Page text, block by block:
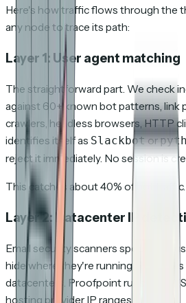
Here's how traffic flows through the
any node to trace its path:
Layer 1: User agent matching
The straightforward part. We check
against 60+ known bot patterns, link
crawlers, headless browsers, HTTP
identifies itself as Slackbotor
reject it immediately. No session is
This catches about 40% of bot traffic.
Layer 2: Datacenter IP
Email security scanners spoof their
hide where they're running.
datacenters. Proofpoint runs on
hosting provider IP ranges.